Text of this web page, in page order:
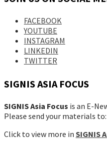
FACEBOOK
YOUTUBE
INSTAGRAM
LINKEDIN
TWITTER
SIGNIS ASIA FOCUS
SIGNIS Asia Focus is an E-
Please send your materials to:
Click to view more in SIGNIS